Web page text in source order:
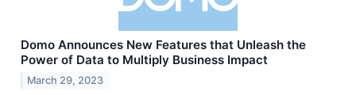
Domo Announces New Features that Unleash the
Power of Data to Multiply Business Impact
March 29, 2023